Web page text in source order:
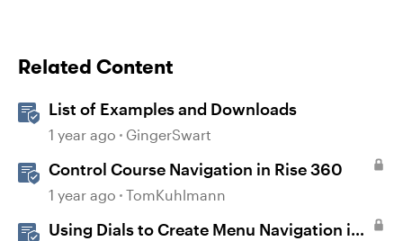
Related Content
List of Examples and Downloads
1 year ago GingerSwart
Control Course Navigation in Rise 360
1 year ago TomKuhlmann
Using Dials to Create Menu Navigation in